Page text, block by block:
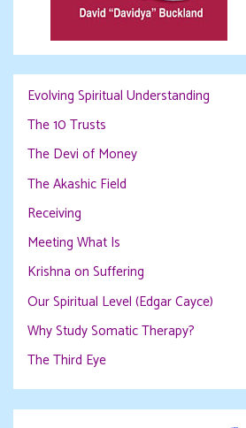
Evolving Spiritual Understanding
The 10 Trusts
The Devi of Money
The Akashic Field
Receiving
Meeting What Is
Krishna on Suffering
Our Spiritual Level (Edgar Cayce)
Why Study Somatic Therapy?
The Third Eye